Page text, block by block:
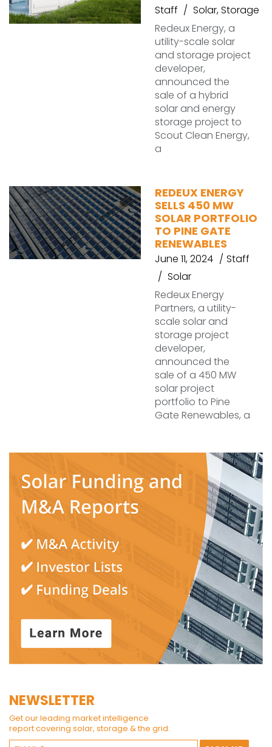
Staff
Solar,Storage
Redeux Energy, a
utility-scale solar
and storage project
developer,
announced the
sale of a hybrid
solar and energy
storage project to
Scout Clean Energy,
a
REDEUX ENERGY
SELLS 450 MW
SOLAR PORTFOLIO
TO PINE GATE
RENEWABLES
June 11, 2024
Staff
Solar
Redeux Energy
Partners, a utility-
scale solar and
storage project
developer,
announced the
sale of a 450 MW
solar project
portfolio to Pine
Gate Renewables, a
NEWSLETTER
Get our leading market intelligence
report covering solar, storage & the grid.